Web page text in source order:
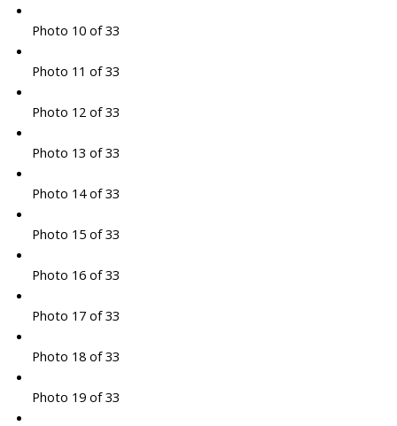
Photo 10 of 33
Photo 11 of 33
Photo 12 of 33
Photo 13 of 33
Photo 14 of 33
Photo 15 of 33
Photo 16 of 33
Photo 17 of 33
Photo 18 of 33
Photo 19 of 33